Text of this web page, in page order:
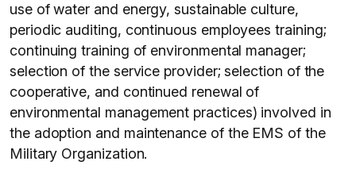
use of water and energy, sustainable culture,
periodic auditing, continuous employees training;
continuing training of environmental manager;
selection of the service provider; selection of the
cooperative, and continued renewal of
environmental management practices) involved in
the adoption and maintenance of the EMS of the
Military Organization.